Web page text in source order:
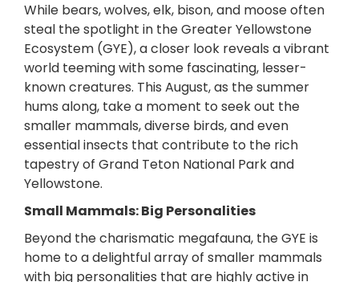
While bears, wolves, elk, bison, and moose often
steal the spotlight in the Greater Yellowstone
Ecosystem (GYE), a closer look reveals a vibrant
world teeming with some fascinating, lesser-
known creatures. This August, as the summer
hums along, take a moment to seek out the
smaller mammals, diverse birds, and even
essential insects that contribute to the rich
tapestry of Grand Teton National Park and
Yellowstone.
Small Mammals: Big Personalities
Beyond the charismatic megafauna, the GYE is
home to a delightful array of smaller mammals
with big personalities that are highly active in